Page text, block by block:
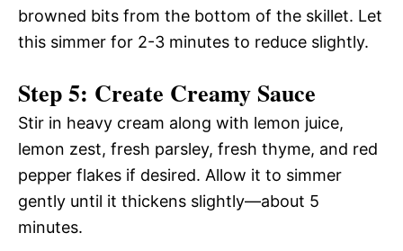
browned bits from the bottom of the skillet. Let
this simmer for 2-3 minutes to reduce slightly.
Step 5: Create Creamy Sauce
Stir in heavy cream along with lemon juice,
lemon zest, fresh parsley, fresh thyme, and red
pepper flakes if desired. Allow it to simmer
gently until it thickens slightly—about 5
minutes.